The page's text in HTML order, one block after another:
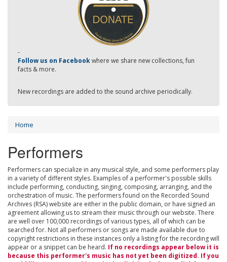
-
Follow us on Facebookwhere we share new collections, fun
facts & more.
New recordings are added to the sound archive periodically.
Home
Performers
Performers can specialize in any musical style, and some performers play
in a variety of different styles. Examples of a performer's possible skills
include performing, conducting, singing, composing, arranging, and the
orchestration of music. The performers found on the Recorded Sound
Archives (RSA) website are either in the public domain, or have signed an
agreement allowing us to stream their music through our website. There
are well over 100,000 recordings of various types, all of which can be
searched for. Not all performers or songs are made available due to
copyright restrictions in these instances only a listing for the recording will
appear or a snippet can be heard. If no recordings appear below it is
because this performer's music has not yet been digitized. If you